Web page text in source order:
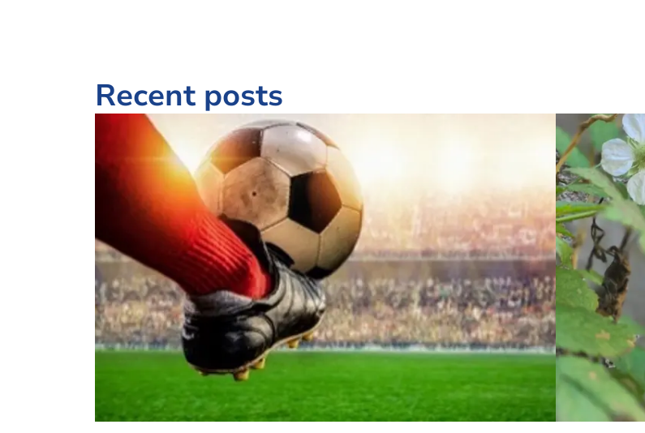
Recent posts